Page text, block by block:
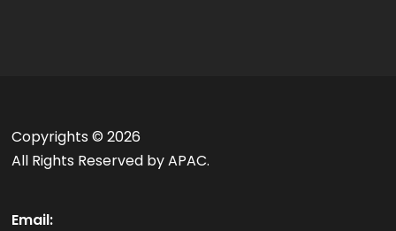
Copyrights ©2026
All Rights Reserved by APAC.
Email: